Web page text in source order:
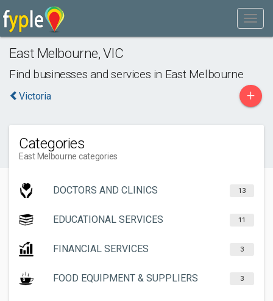
East Melbourne,VIC
Find businesses and services in East Melbourne
Victoria +
Categories
East Melbourne categories
DOCTORS AND CLINICS 13
EDUCATIONAL SERVICES 11
FINANCIAL SERVICES 3
FOOD EQUIPMENT & SUPPLIERS 3